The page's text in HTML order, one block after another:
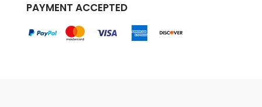
PAYMENT ACCEPTED